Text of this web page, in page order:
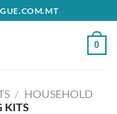
0
/ HOUSEHOLD
KITS